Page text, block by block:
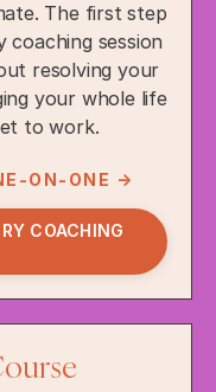
The first step
session
resolving your
your whole life
to work.
ON-ONE →
COACHING